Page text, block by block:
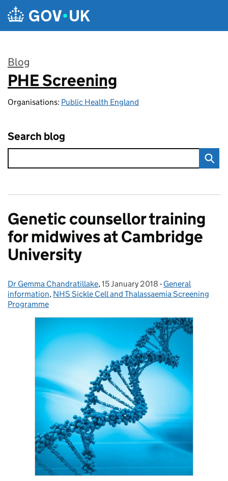
Skip to main content
Blog
:
PHE Screening
Organisations: Public Health England
Search blog
Genetic counsellor training
for midwives at Cambridge
University
Posted by:
Dr Gemma Chandratillake, Posted on:
15 January 2018 - Categories:
General
information, NHS Sickle Cell and Thalassaemia Screening
Programme